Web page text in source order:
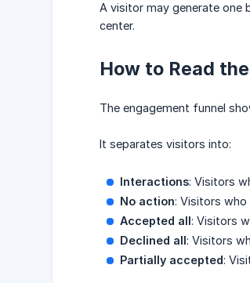
A visitor may generate one
center.
How to Read
The engagement funnel
It separates visitors into:
Interactions: Visitors
No action: Visitors who
Accepted all: Visitors
Declined all: Visitors
Partially accepted: